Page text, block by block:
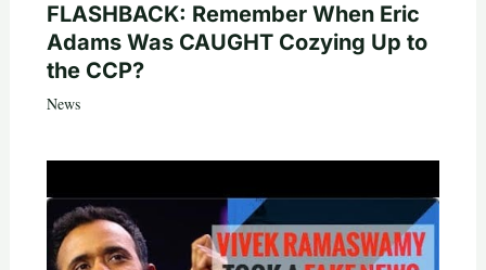
FLASHBACK: Remember When Eric
Adams Was CAUGHT Cozying Up to
the CCP?
News